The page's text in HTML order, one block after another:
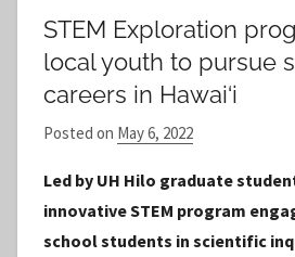
STEM Exploration
local youth to pursue
careers in Hawai‘i
Posted on May 6, 2022
S
t
a
Led by UH Hilo graduate
innovative STEM program
school students in scientific